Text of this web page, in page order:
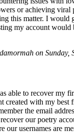
or achieving viral
this matter. I would
my account
on Sunday,
able to recover my
created with my best
the email
our poetry
usernames are